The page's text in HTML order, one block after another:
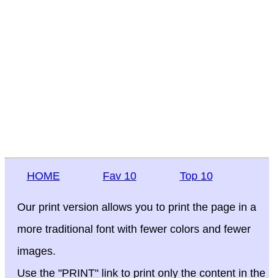
HOME Fav 10 Top 10
Our print version allows you to print the page in a
more traditional font with fewer colors and fewer
images.
Use the "PRINT" link to print only the content in the